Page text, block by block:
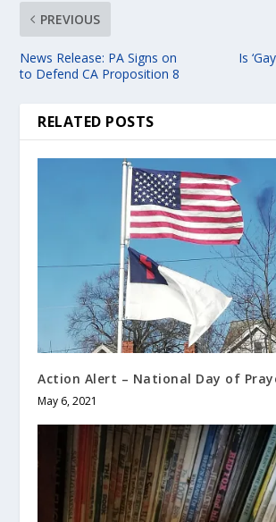
PREVIOUS
News Release: PA Signs on
to Defend CA Proposition 8
Is
RELATED POSTS
Action Alert – National Day of
May 6, 2021